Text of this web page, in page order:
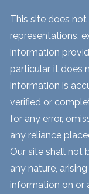
This site does
representations,
information
particular, it does
information is
verified or
for any error,
any reliance
Our site shall not
any nature,
information on or